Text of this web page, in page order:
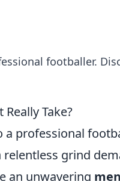
footballer.
Take?
professional
grind
an unwavering